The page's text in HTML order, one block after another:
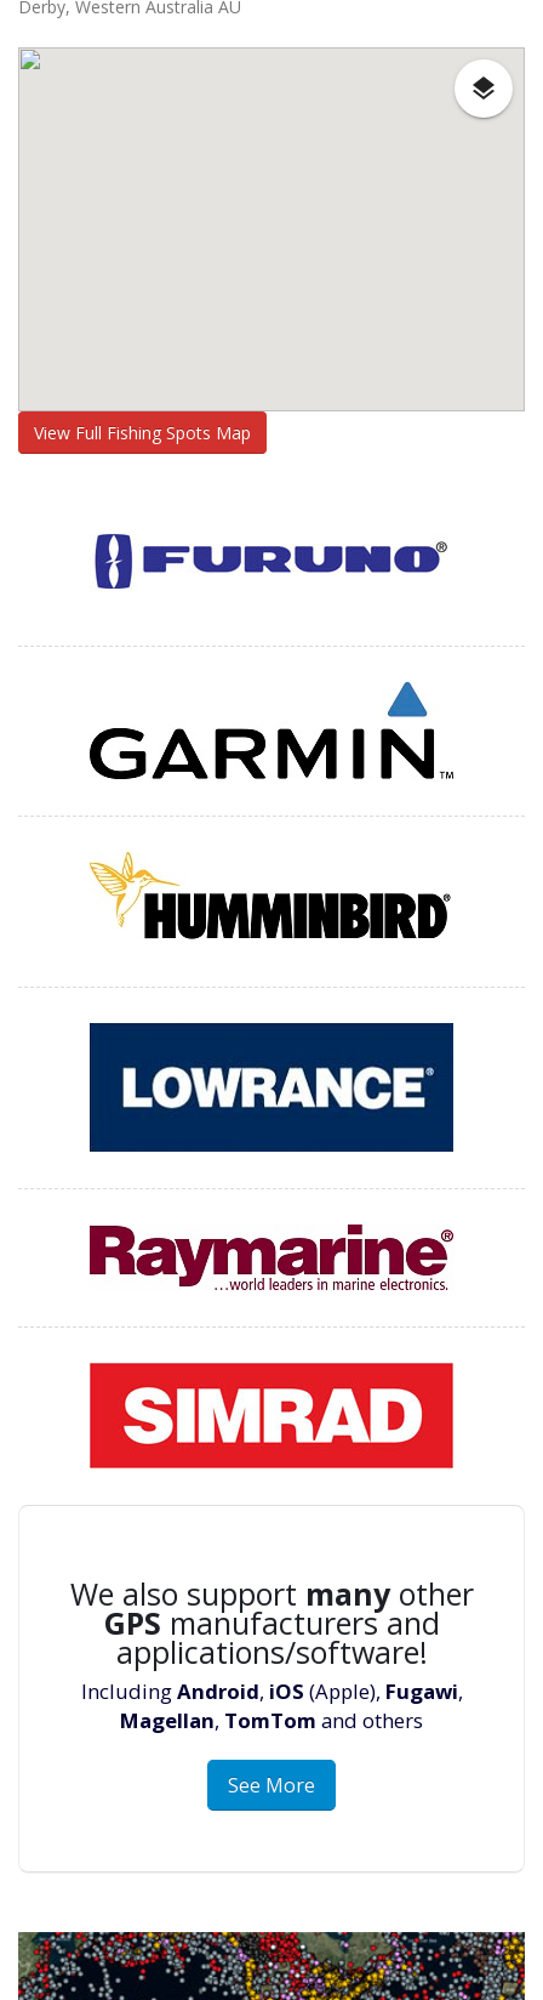
Derby, Western Australia AU
View Full Fishing Spots Map
We also support manyother
GPS manufacturers and
applications/software!
IncludingAndroid, iOS (Apple), Fugawi,
Magellan, TomTom and others
See More